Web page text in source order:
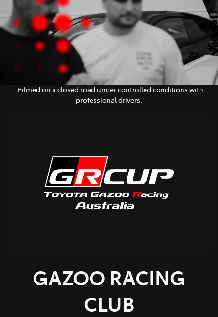
03 5461 1666
Filmed on a closed road under controlled conditions with
professional drivers.
GAZOO RACING
CLUB